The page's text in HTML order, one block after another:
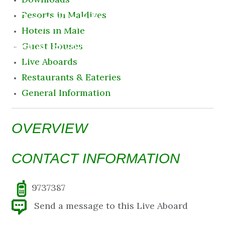
Destination
10 August 2026 9:09 am
Resorts in Maldives
Hotels in Male
Guest Houses
Live Aboards
Restaurants & Eateries
General Information
OVERVIEW
CONTACT INFORMATION
9737387
Send a message to this Live Aboard